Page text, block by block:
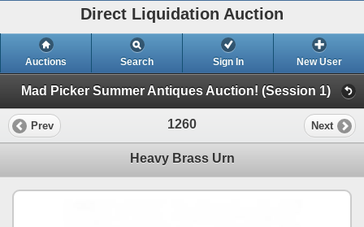
Direct Liquidation Auction
Auctions Search Sign In New User
Mad Picker Summer Antiques Auction! (Session 1)
Prev 1260 Next
Heavy Brass Urn